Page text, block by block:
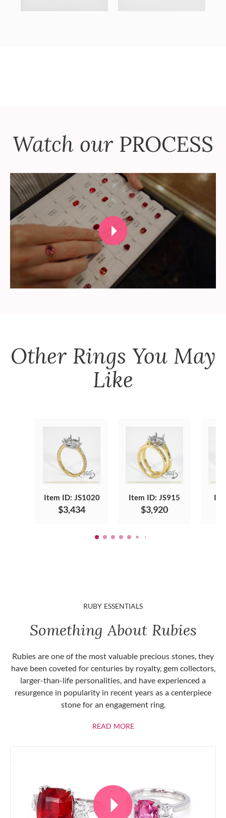
Watch our PROCESS
Other Rings You May
Like
Item ID: JS1020
$3,434
Item ID: JS915
$3,920
RUBY ESSENTIALS
Something About Rubies
Rubies are one of the most valuable precious stones, they
have been coveted for centuries by royalty, gem collectors,
larger-than-life personalities, and have experienced a
resurgence in popularity in recent years as a centerpiece
stone for an engagement ring.
READ MOREABOUT RUBIES